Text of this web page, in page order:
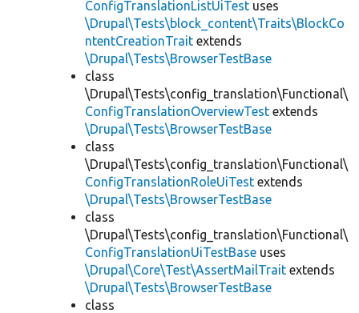
ConfigTranslationListUiTest uses
\Drupal\Tests\block_content\Traits\BlockCo
ntentCreationTrait extends
\Drupal\Tests\BrowserTestBase
class
\Drupal\Tests\config_translation\Functional\
ConfigTranslationOverviewTest extends
\Drupal\Tests\BrowserTestBase
class
\Drupal\Tests\config_translation\Functional\
ConfigTranslationRoleUiTest extends
\Drupal\Tests\BrowserTestBase
class
\Drupal\Tests\config_translation\Functional\
ConfigTranslationUiTestBase uses
\Drupal\Core\Test\AssertMailTrait extends
\Drupal\Tests\BrowserTestBase
class